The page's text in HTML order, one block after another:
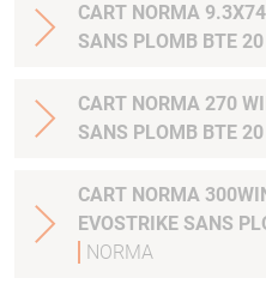
CART NORMA
SANS PLOMB BTE
CART NORMA 270
SANS PLOMB BTE
CART NORMA
NORMA